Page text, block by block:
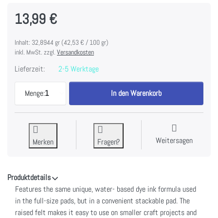
13,99 €
Inhalt: 32,8944 gr (42,53 € / 100 gr)
inkl. MwSt. zzgl. Versandkosten
Lieferzeit: 2-5 Werktage
Menge:1
Tim Holtz Distress Mini Ink Pads 4/Pkg-Kit 17 zu
In den Warenkorb
Merken Fragen? Weitersagen
Produktdetails
Features the same unique, water- based dye ink formula used
in the full-size pads, but in a convenient stackable pad. The
raised felt makes it easy to use on smaller craft projects and